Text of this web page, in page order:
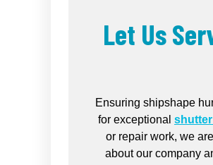
Let Us
Ensuring shipshape
for exceptional
or repair work, we
about our company